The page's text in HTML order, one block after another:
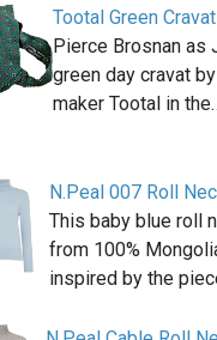
Tootal Green Cravat
Pierce Brosnan as
green day cravat
maker Tootal in
N.Peal 007 Roll
This baby blue roll
from 100%
inspired by the